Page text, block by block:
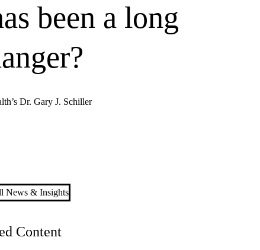
been a long
Dr. Gary J. Schiller
News & Insights
Content